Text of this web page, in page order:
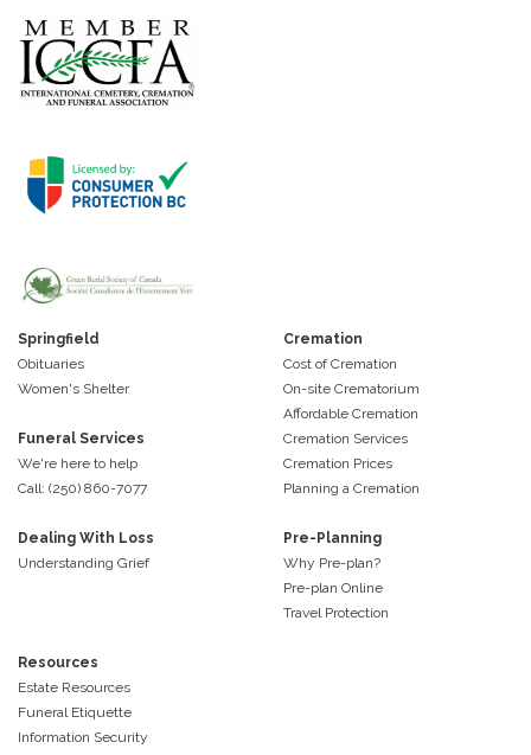
Springfield
Obituaries
Women's Shelter
Funeral Services
We're here to help
Call: (250) 860-7077
Cremation
Cost of Cremation
On-site Crematorium
Affordable Cremation
Cremation Services
Cremation Prices
Planning a Cremation
Dealing With Loss
Understanding Grief
Pre-Planning
Why Pre-plan?
Pre-plan Online
Travel Protection
Resources
Estate Resources
Funeral Etiquette
Information Security